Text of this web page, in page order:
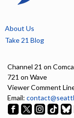
About Us
Take 21 Blog
Channel 21 on
721 on Wave
Viewer Comment
Email: